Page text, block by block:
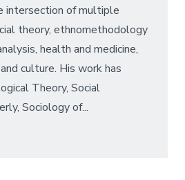
intersection of multiple
theory, ethnomethodology
health and medicine,
culture. His work has
Theory, Social
Sociology of...